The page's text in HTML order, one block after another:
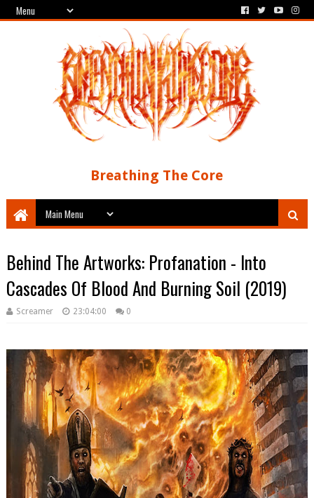
Breathing The Core
Behind The Artworks: Profanation - Into
Cascades Of Blood And Burning Soil (2019)
Screamer 23:04:00 0